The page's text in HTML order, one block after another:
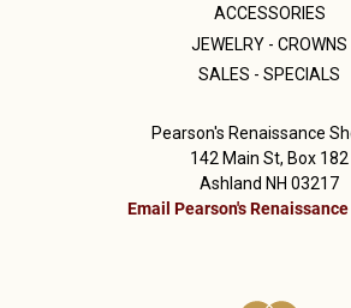
ACCESSORIES
JEWELRY - CROWNS
SALES - SPECIALS
Pearson's Renaissance
142 Main St, Box 182
Ashland NH 03217
Email Pearson's